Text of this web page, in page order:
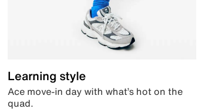
Learning style
Ace move-in day with what’s hot on the
quad.